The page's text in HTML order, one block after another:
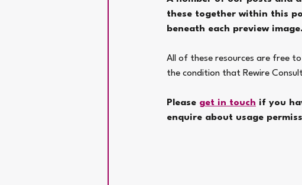
these together within this
beneath each preview image.
All of these resources are free
the condition that Rewire
Please get in touch if you
enquire about usage